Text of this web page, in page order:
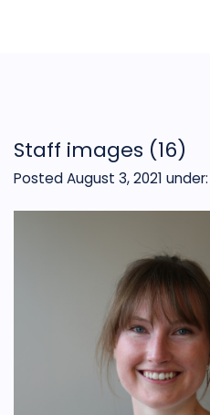
Staff images (16)
Posted August 3, 2021 under: